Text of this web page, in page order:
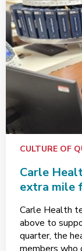
CULTURE OF
Carle
extra mile
Carle Health
above to
quarter, the